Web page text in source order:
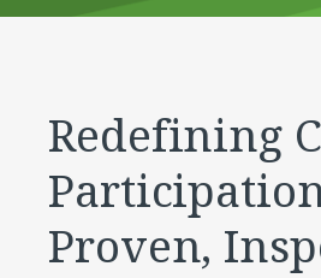
Redefining
Proven,